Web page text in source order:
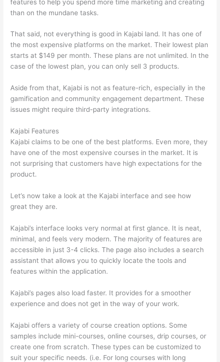
features to help you spend more time marketing and creating
than on the mundane tasks.
That said, not everything is good in Kajabi land. It has one of
the most expensive platforms on the market. Their lowest plan
starts at $149 per month. These plans are not unlimited. In the
case of the lowest plan, you can only sell 3 products.
Aside from that, Kajabi is not as feature-rich, especially in the
gamification and community engagement department. These
issues might require third-party integrations.
Kajabi Features
Kajabi claims to be one of the best platforms. Even more, they
have one of the most expensive courses in the market. It is
not surprising that customers have high expectations for the
product.
Let’s now take a look at the Kajabi interface and see how
great they are.
Kajabi’s interface looks very normal at first glance. It is neat,
minimal, and feels very modern. The majority of features are
accessible in just 3-4 clicks. The page also includes a search
assistant that allows you to quickly locate the tools and
features within the application.
Kajabi’s pages also load faster. It provides for a smoother
experience and does not get in the way of your work.
Kajabi offers a variety of course creation options. Some
samples include mini-courses, online courses, drip courses, or
create one from scratch. These types can be customized to
suit your specific needs. (i.e. For long courses with long